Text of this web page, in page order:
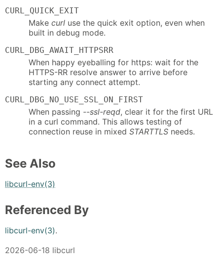
CURL_QUICK_EXIT
Make curl use the quick exit option, even when
built in debug mode.
CURL_DBG_AWAIT_HTTPSRR
When happy eyeballing for https: wait for the
HTTPS-RR resolve answer to arrive before
starting any connect attempt.
CURL_DBG_NO_USE_SSL_ON_FIRST
When passing --ssl-reqd, clear it for the first URL
in a curl command. This allows testing of
connection reuse in mixed STARTTLS needs.
See Also
libcurl-env(3)
Referenced By
libcurl-env(3).
2026-06-18 libcurl